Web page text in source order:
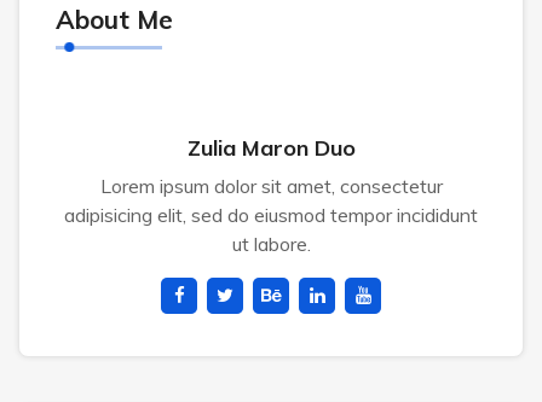
About Me
Zulia Maron Duo
Lorem ipsum dolor sit amet, consectetur
adipisicing elit, sed do eiusmod tempor incididunt
ut labore.